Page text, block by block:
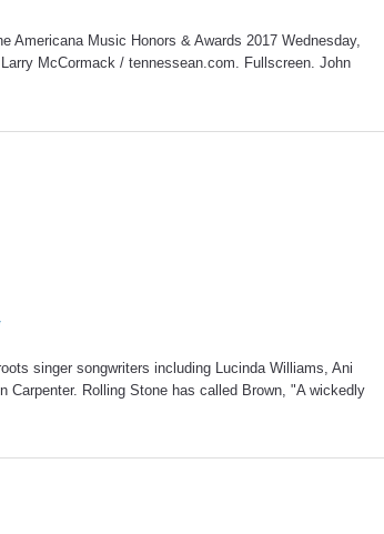
Americana Music Honors & Awards 2017 Wednesday,
McCormack / tennessean.com. Fullscreen. John
singer songwriters including Lucinda Williams, Ani
Carpenter. Rolling Stone has called Brown, "A wickedly